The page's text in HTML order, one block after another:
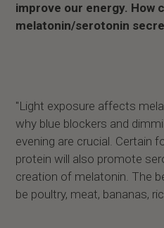
improve our energy. How
melatonin/serotonin
"Light exposure affects
why blue blockers and
evening are crucial. Certain
protein will also promote
creation of melatonin. The
be poultry, meat, bananas,